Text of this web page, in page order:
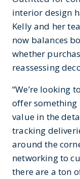
interior design
Kelly and her
now balances
whether
reassessing
“We’re looking
offer something
value in the
tracking
around the
networking to
there are a ton